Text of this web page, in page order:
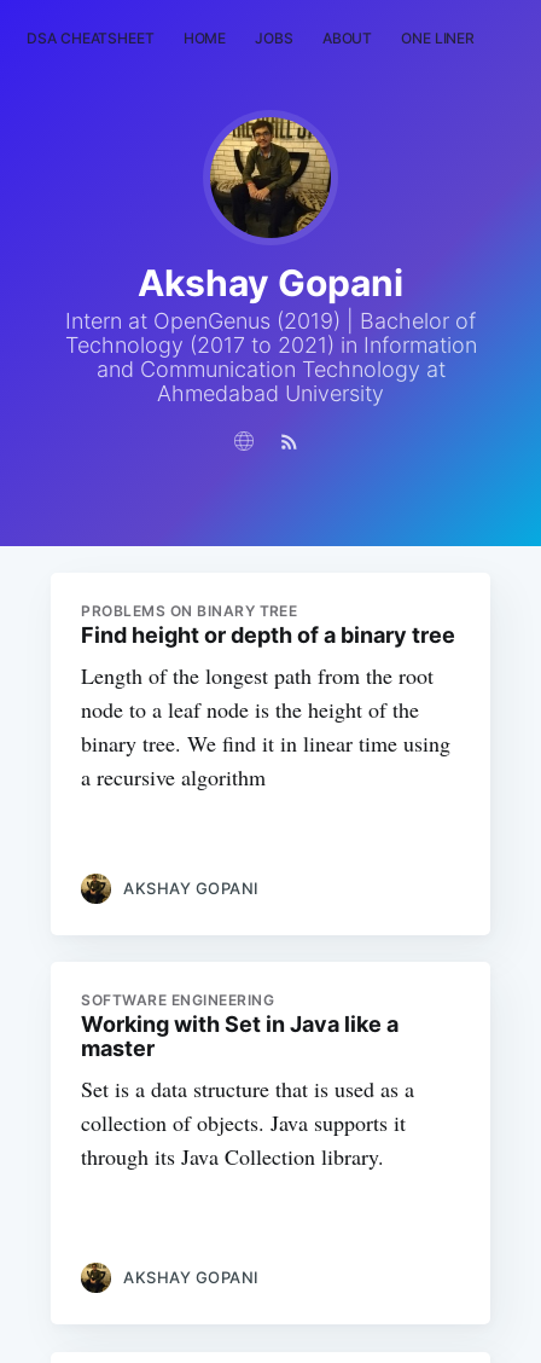
DSA CHEATSHEET HOME JOBS ABOUT ONE LINER
Akshay Gopani
Intern at OpenGenus (2019) | Bachelor of
Technology (2017 to 2021) in Information
and Communication Technology at
Ahmedabad University
PROBLEMS ON BINARY TREE
Find height or depth of a binary tree
Length of the longest path from the root
node to a leaf node is the height of the
binary tree. We find it in linear time using
a recursive algorithm
AKSHAY GOPANI
SOFTWARE ENGINEERING
Working with Set in Java like a
master
Set is a data structure that is used as a
collection of objects. Java supports it
through its Java Collection library.
AKSHAY GOPANI